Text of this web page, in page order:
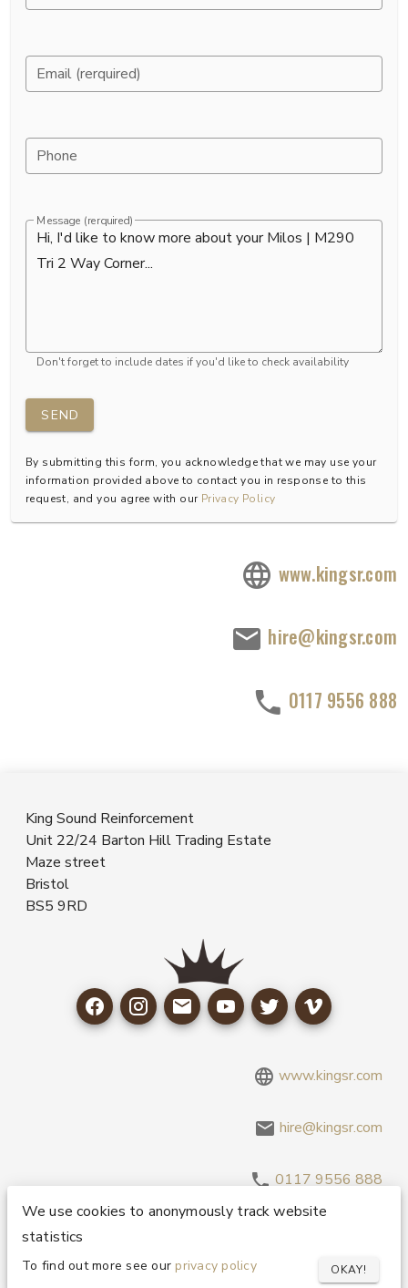
Email (rerquired)
Phone
Message (rerquired)
Don't forget to include dates if you'd like to check availability
SEND
By submitting this form, you acknowledge that we may use your
information provided above to contact you in response to this
request, and you agree with our Privacy Policy
www.kingsr.com
hire@kingsr.com
0117 9556 888
King Sound Reinforcement
Unit 22/24 Barton Hill Trading Estate
Maze street
Bristol
BS5 9RD
www.kingsr.com
hire@kingsr.com
0117 9556 888
Copyright 1995-2026 © King Sound Reinforcement Ltd. All
Rights Reserved.
Privacy and Cookie Policy
We use cookies to anonymously track website
statistics
To find out more see our privacy policy OKAY!